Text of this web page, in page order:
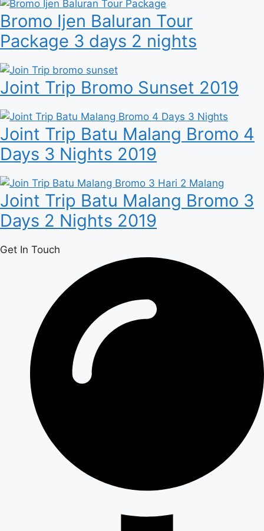
Bromo Ijen Baluran Tour
Package 3 days 2 nights
Joint Trip Bromo Sunset 2019
Joint Trip Batu Malang Bromo 4
Days 3 Nights 2019
Joint Trip Batu Malang Bromo 3
Days 2 Nights 2019
Get In Touch